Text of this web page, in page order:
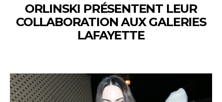
ORLINSKI PRÉSENTENT LEUR
COLLABORATION AUX GALERIES
LAFAYETTE